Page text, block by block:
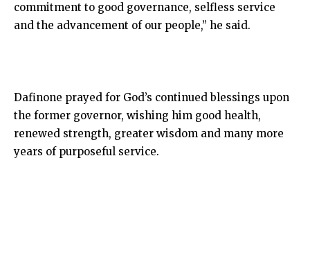
commitment to good governance, selfless service
and the advancement of our people,” he said.
Dafinone prayed for God’s continued blessings upon
the former governor, wishing him good health,
renewed strength, greater wisdom and many more
years of purposeful service.